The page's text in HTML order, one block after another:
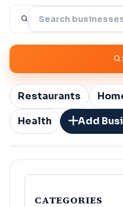
Restaurants
Health
Add
CATEGORIES